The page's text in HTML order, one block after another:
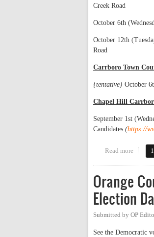
Creek Road
October 6th
October 12th
Road
Carrboro Town
{tentative} October
Chapel Hill
September 1st
Candidates (https://
Read more about
Orange
Election
Submitted by OP
See the Democratic